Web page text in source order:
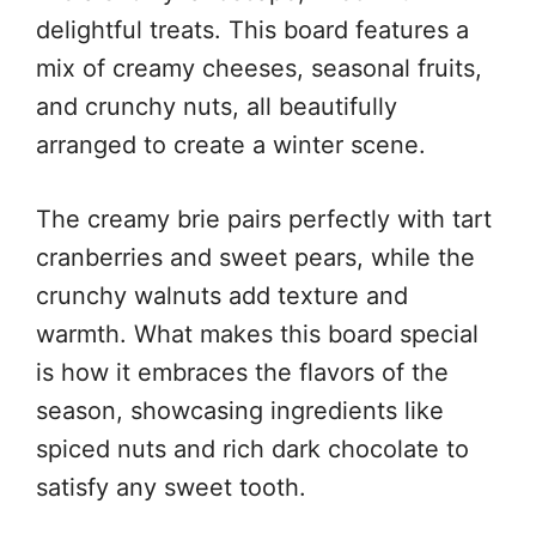
delightful treats. This board features a
mix of creamy cheeses, seasonal fruits,
and crunchy nuts, all beautifully
arranged to create a winter scene.
The creamy brie pairs perfectly with tart
cranberries and sweet pears, while the
crunchy walnuts add texture and
warmth. What makes this board special
is how it embraces the flavors of the
season, showcasing ingredients like
spiced nuts and rich dark chocolate to
satisfy any sweet tooth.